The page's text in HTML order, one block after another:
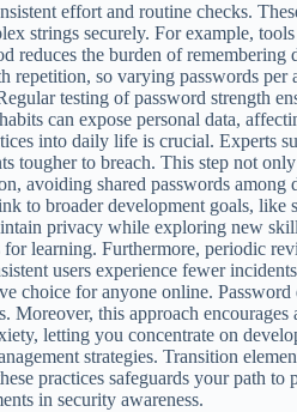
effort and routine checks.
strings securely. For example,
reduces the burden of
repetition, so varying passwords per
testing of password strength
can expose personal data,
into daily life is crucial. Experts
tougher to breach. This step not
avoiding shared passwords among
to broader development goals, like
privacy while exploring new
learning. Furthermore, periodic
users experience fewer
choice for anyone online.
Moreover, this approach
letting you concentrate on
strategies. Transition
practices safeguards your path to
in security awareness.